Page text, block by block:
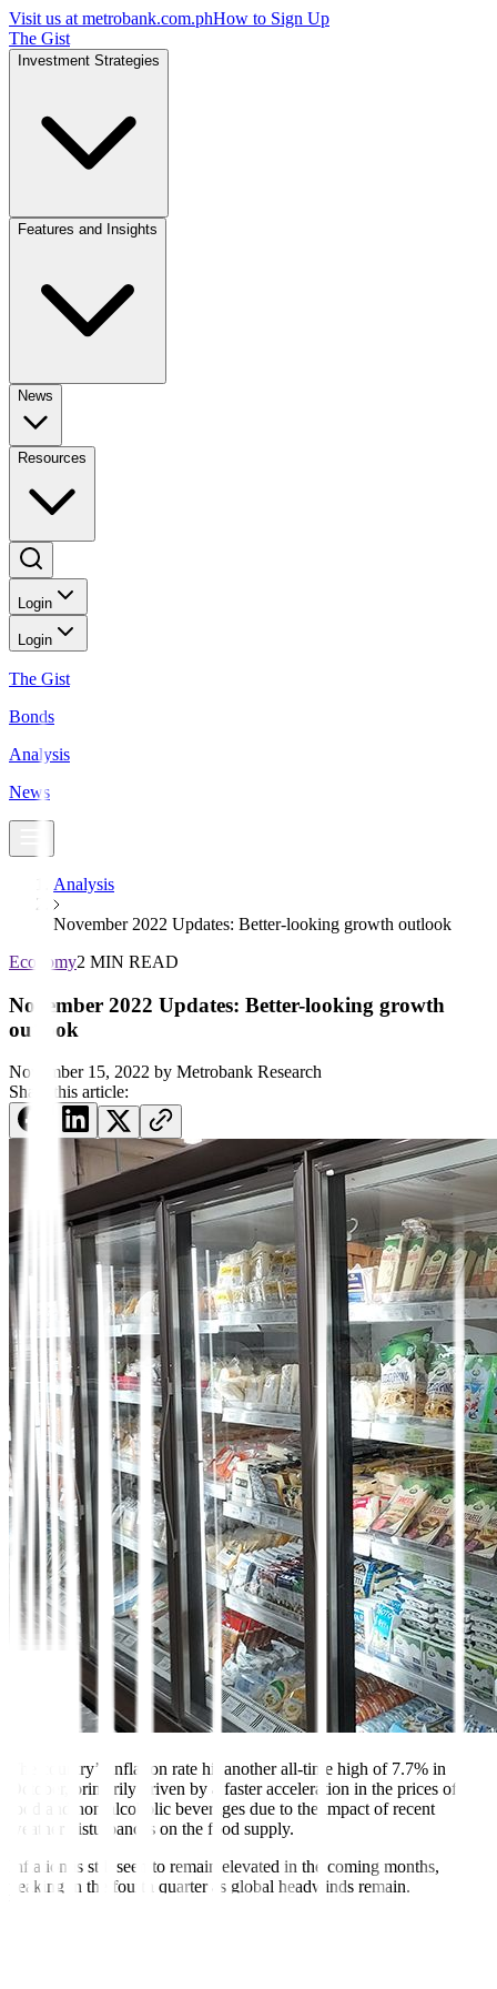
Visit us at metrobank.com.phHow to Sign Up
The Gist
Investment Strategies
Features and Insights
News
Resources
Login
Login
The Gist
Bonds
Analysis
News
Analysis
November 2022 Updates: Better-looking growth outlook
Economy2 MIN READ
November 2022 Updates: Better-looking growth
outlook
November 15, 2022 by Metrobank Research
Share this article:
The country’s inflation rate hit another all-time high of 7.7% in
October, primarily driven by a faster acceleration in the prices of
food and non-alcoholic beverages due to the impact of recent
weather disturbances on the food supply.
Inflation is still seen to remain elevated in the coming months,
peaking in the fourth quarter as global headwinds remain.